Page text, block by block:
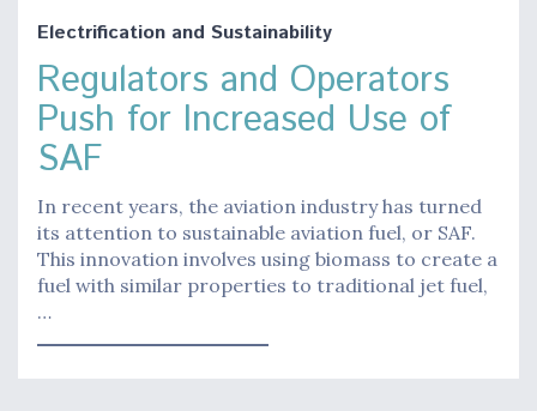
Electrification and Sustainability
Regulators and Operators
Push for Increased Use of
SAF
In recent years, the aviation industry has turned
its attention to sustainable aviation fuel, or SAF.
This innovation involves using biomass to create a
fuel with similar properties to traditional jet fuel,
…